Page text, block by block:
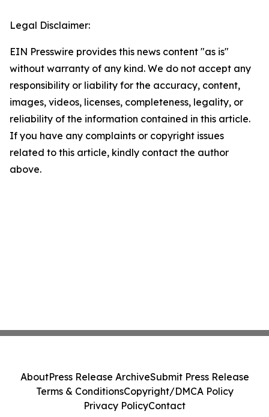
Legal Disclaimer:
EIN Presswire provides this news content "as is"
without warranty of any kind. We do not accept any
responsibility or liability for the accuracy, content,
images, videos, licenses, completeness, legality, or
reliability of the information contained in this article.
If you have any complaints or copyright issues
related to this article, kindly contact the author
above.
AboutPress Release ArchiveSubmit Press Release
Terms & ConditionsCopyright/DMCA Policy
Privacy PolicyContact